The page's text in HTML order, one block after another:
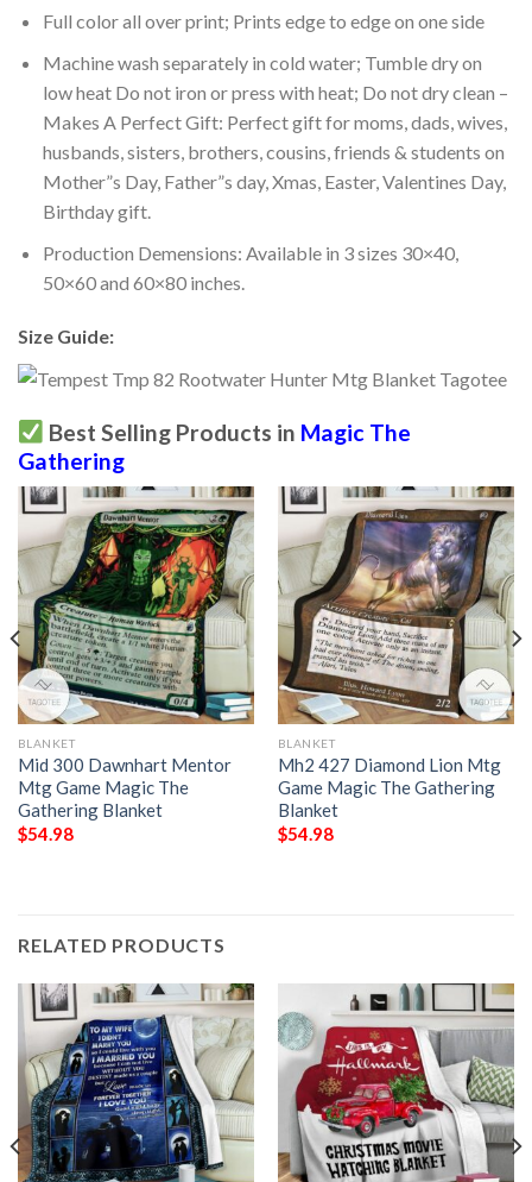
Full color all over print; Prints edge to edge on one side
Machine wash separately in cold water; Tumble dry on
low heat Do not iron or press with heat; Do not dry clean –
Makes A Perfect Gift: Perfect gift for moms, dads, wives,
husbands, sisters, brothers, cousins, friends & students on
Mother”s Day, Father”s day, Xmas, Easter, Valentines Day,
Birthday gift.
Production Demensions: Available in 3 sizes 30×40,
50×60 and 60×80 inches.
Size Guide:
Best Selling Products in Magic The
Gathering
BLANKET
Mid 300 Dawnhart Mentor
Mtg Game Magic The
Gathering Blanket
$54.98
BLANKET
Mh2 427 Diamond Lion Mtg
Game Magic The Gathering
Blanket
$54.98
RELATED PRODUCTS